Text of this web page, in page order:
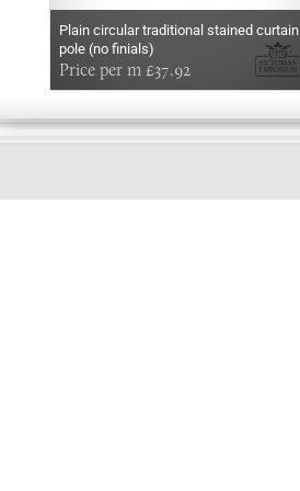
Plain circular traditional stained curtain
pole (no finials)
Price per m £37.92
EARLY